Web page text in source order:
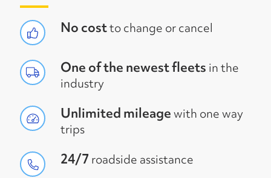
No costto change or cancel
One of the newest fleets in the
industry
Unlimited mileagewith one way
trips
24/7 roadside assistance